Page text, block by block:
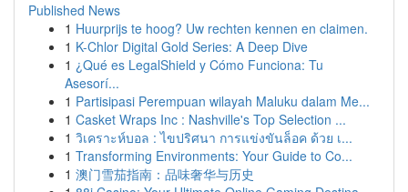
Published News
1 Huurprijs te hoog? Uw rechten kennen en claimen.
1 K-Chlor Digital Gold Series: A Deep Dive
1 ¿Qué es LegalShield y Cómo Funciona: Tu
Asesorí...
1 Partisipasi Perempuan wilayah Maluku dalam Me...
1 Casket Wraps Inc : Nashville's Top Selection ...
1 วิเคราะห์บอล : ไขปริศนา การแข่งขันล็อค ด้วย เ...
1 Transforming Environments: Your Guide to Co...
1 澳门雪茄指南：品味奢华与历史